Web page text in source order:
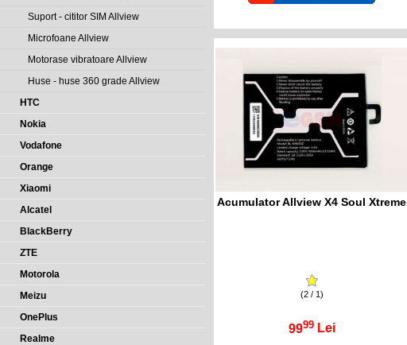
Suport - cititor SIM Allview
Microfoane Allview
Motorase vibratoare Allview
Huse - huse 360 grade Allview
HTC
Nokia
Vodafone
Orange
Xiaomi
Alcatel
BlackBerry
ZTE
Motorola
Meizu
OnePlus
Realme
Acumulator Allview X4 Soul Xtreme
(2 / 1)
9999 Lei